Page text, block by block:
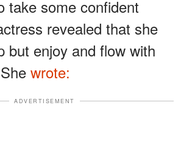
take some confident
revealed that she
but enjoy and flow with
wrote:
ADVERTISEMENT